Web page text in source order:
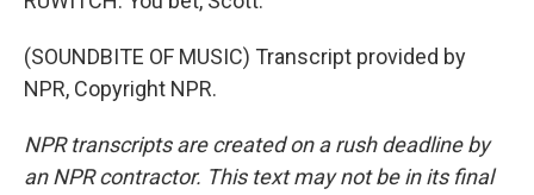
(SOUNDBITE OF MUSIC) Transcript provided by
NPR, Copyright NPR.
NPR transcripts are created on a rush deadline by
an NPR contractor. This text may not be in its final